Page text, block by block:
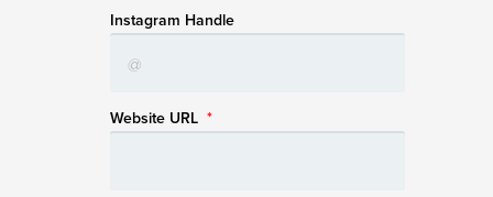
Instagram Handle
Website URL *